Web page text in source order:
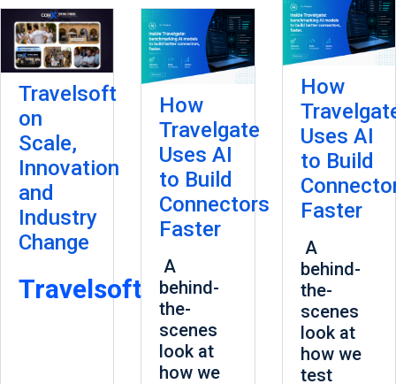
Travelsoft
on
Scale,
Innovation
and
Industry
Change
Travelsoft
How
Travelgate
Uses AI
to Build
Connectors
Faster
A
behind-
the-
scenes
look at
how we
How
Uses AI
to Build
Faster
A
behind-
the-
scenes
look at
how we
test